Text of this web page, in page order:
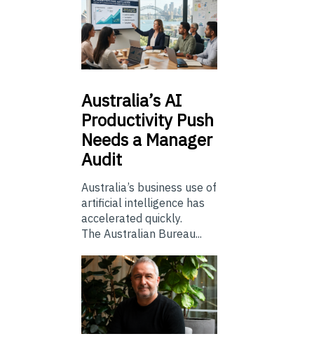
Australia’sAI
Productivity Push
Needs a Manager
Audit
Australia’s business use of
artificial intelligence has
accelerated quickly.
The Australian Bureau...